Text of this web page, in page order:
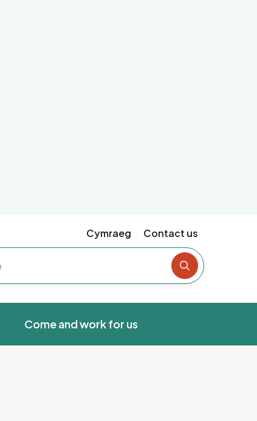
Cymraeg Contact us
Search the
Come and work for us